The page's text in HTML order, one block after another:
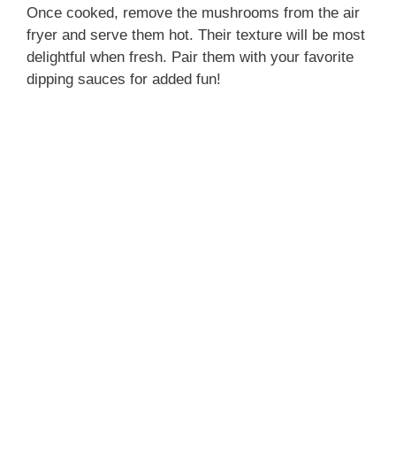
Once cooked, remove the mushrooms from the air
fryer and serve them hot. Their texture will be most
delightful when fresh. Pair them with your favorite
dipping sauces for added fun!